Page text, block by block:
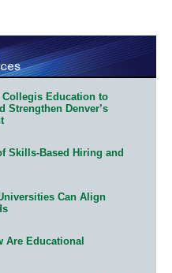
Education to
Strengthen Denver’s
Skills-Based Hiring and
Can Align
Are Educational